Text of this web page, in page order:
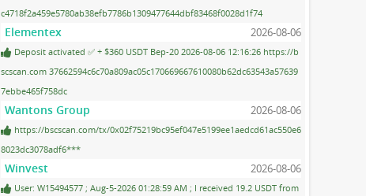
c4718f2a459e5780ab38efb7786b1309477644dbf83468f0028d1f74
Elementex 2026-08-06
Deposit activated ✅ + $360 USDT Bep-20 2026-08-06 12:16:26 https://b
scscan.com 37662594c6c70a809ac05c170669667610080b62dc63543a57639
7ebbe465f758dc
Wantons Group 2026-08-06
https://bscscan.com/tx/0x02f75219bc95ef047e5199ee1aedcd61ac550e6
8023dc3078adf6***
Winvest 2026-08-06
User: W15494577 ; Aug-5-2026 01:28:59 AM ; I received 19.2 USDT from